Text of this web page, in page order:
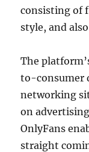
consisting of
style, and
The
to-consumer
networking
on
OnlyFans
straight